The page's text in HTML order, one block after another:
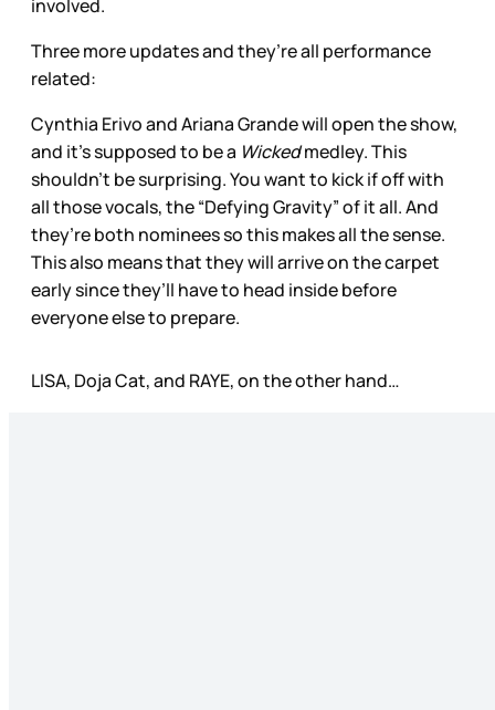
involved.
Three more updates and they’re all performance
related:
Cynthia Erivo and Ariana Grande will open the show,
and it’s supposed to be a Wickedmedley. This
shouldn’t be surprising. You want to kick if off with
all those vocals, the “Defying Gravity” of it all. And
they’re both nominees so this makes all the sense.
This also means that they will arrive on the carpet
early since they’ll have to head inside before
everyone else to prepare.
LISA, Doja Cat, and RAYE, on the other hand…